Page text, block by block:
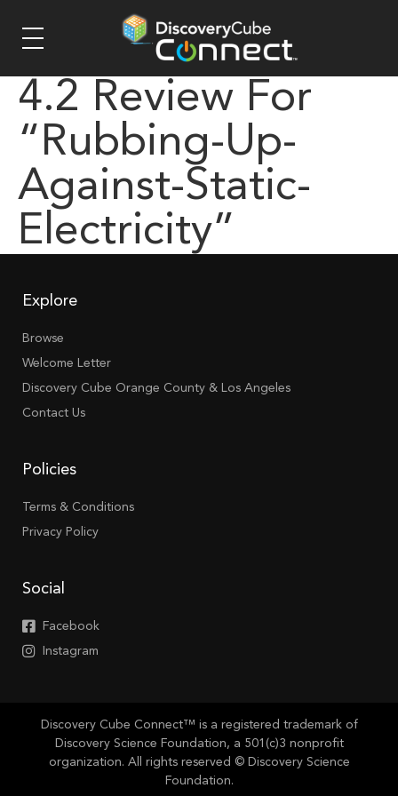
4.2 Review For
“rubbing-Up-
Against-Static-
Electricity”
Explore
Browse
Welcome Letter
Discovery Cube Orange County & Los Angeles
Contact Us
Policies
Terms & Conditions
Privacy Policy
Social
Facebook
Instagram
Discovery Cube Connect™ is a registered trademark of
Discovery Science Foundation, a 501(c)3 nonprofit
organization. All rights reserved © Discovery Science
Foundation.